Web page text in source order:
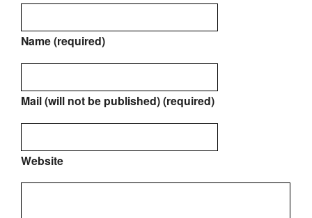
Name (required)
Mail (will not be published) (required)
Website